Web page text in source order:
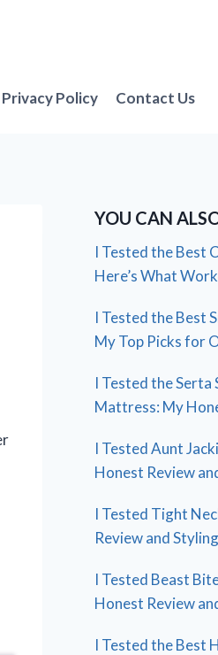
Privacy Policy Contact Us
YOU CAN
I Tested the Best
Here’s What
I Tested the Best
My Top Picks for
I Tested the
Mattress: My
I Tested Aunt
Honest Review
I Tested Tight
Review and
I Tested Beast
Honest Review
I Tested the Best